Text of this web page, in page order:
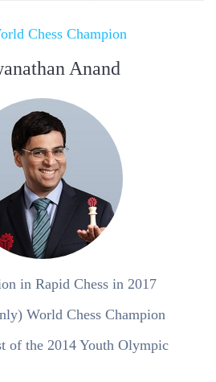
Chess Champion
Anand
in Rapid Chess in 2017
World Chess Champion
of the 2014 Youth Olympic